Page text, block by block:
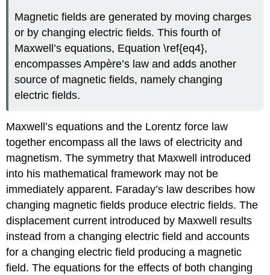
Magnetic fields are generated by moving charges
or by changing electric fields. This fourth of
Maxwell’s equations, Equation \ref{eq4},
encompasses Ampère’s law and adds another
source of magnetic fields, namely changing
electric fields.
Maxwell’s equations and the Lorentz force law
together encompass all the laws of electricity and
magnetism. The symmetry that Maxwell introduced
into his mathematical framework may not be
immediately apparent. Faraday’s law describes how
changing magnetic fields produce electric fields. The
displacement current introduced by Maxwell results
instead from a changing electric field and accounts
for a changing electric field producing a magnetic
field. The equations for the effects of both changing